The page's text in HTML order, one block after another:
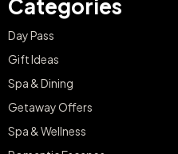
Categories
Day Pass
Gift Ideas
Spa & Dining
Getaway Offers
Spa & Wellness